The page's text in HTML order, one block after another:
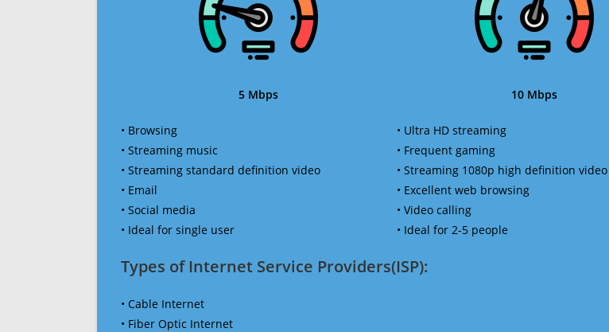
5 Mbps
• Browsing
• Streaming music
• Streaming standard definition video
• Email
• Social media
• Ideal for single user
10 Mbps
• Ultra HD streaming
• Frequent gaming
• Streaming 1080p high definition video
• Excellent web browsing
• Video calling
• Ideal for 2-5 people
Types of Internet Service Providers(ISP):
• Cable Internet
• Fiber Optic Internet